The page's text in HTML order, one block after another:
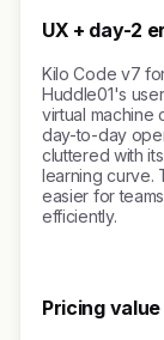
UX + day-2
Kilo Code v7
Huddle01's
virtual machine
day-to-day
cluttered with
learning curve.
easier for
efficiently.
Pricing value